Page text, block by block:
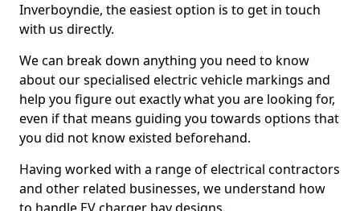
Inverboyndie, the easiest option is to get in touch
with us directly.
We can break down anything you need to know
about our specialised electric vehicle markings and
help you figure out exactly what you are looking for,
even if that means guiding you towards options that
you did not know existed beforehand.
Having worked with a range of electrical contractors
and other related businesses, we understand how